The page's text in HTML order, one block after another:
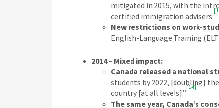
mitigated in 2015, with the
certified immigration advisers.
New restrictions on work-
English-Language Training
2014 – Mixed impact:
Canada released a national
students by 2022, [doubling]
country [at all levels].”
[14]
The same year, Canada’s